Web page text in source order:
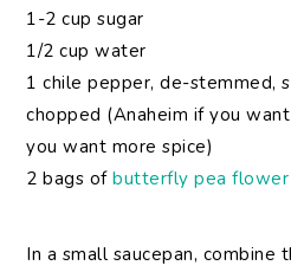
1-2 cup sugar
1/2 cup water
1 chile pepper, de-stemmed,
chopped (Anaheim if you
you want more spice)
2 bags ofbutterfly pea
In a small saucepan, combine